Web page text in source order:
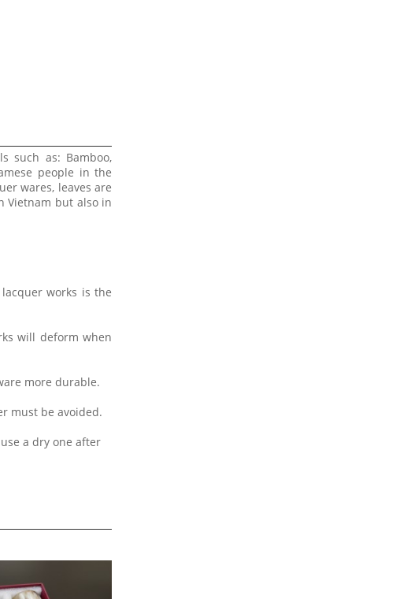
such as: Bamboo,
people in the
wares, leaves are
Vietnam but also in
works is the
will deform when
more durable.
must be avoided.
a dry one after